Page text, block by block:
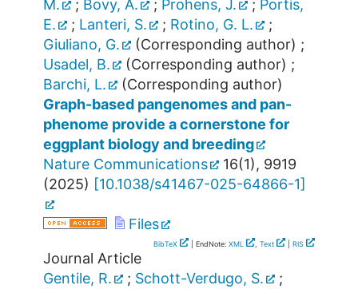
M.
; Bovy, A. ; Prohens, J. ; Portis,
E.
; Lanteri, S. ; Rotino, G. L.
;
Giuliano, G.
(Corresponding author) ;
Usadel, B.
(Corresponding author) ;
Barchi, L.
(Corresponding author)
Graph-based pangenomes and pan-
phenome provide a cornerstone for
eggplant biology and breeding
Nature Communications
16(1), 9919
(2025) [10.1038/s41467-025-64866-1]
Files
BibTeX | EndNote: XML , Text RIS
Journal Article
Gentile, R.
; Schott-Verdugo, S.
;